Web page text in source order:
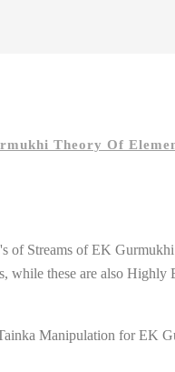
Theory Of
of Streams of EK
these are also
Manipulation for